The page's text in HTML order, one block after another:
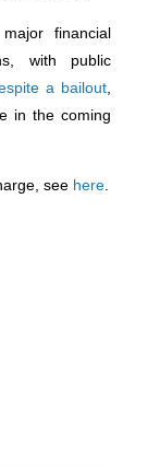
financial
with public
a bailout
in the coming
see here.